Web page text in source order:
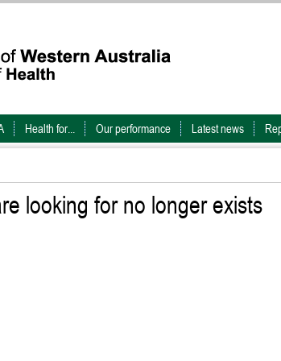
Health for... Our performance Latest news
looking for no longer exists